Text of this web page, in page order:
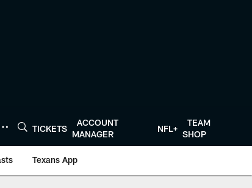
TICKETS
ACCOUNT
MANAGER
NFL+
TEAM
SHOP
Texans App